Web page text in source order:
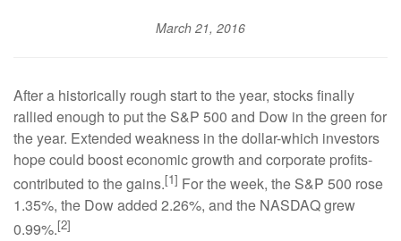
March 21, 2016
After a historically rough start to the year, stocks finally
rallied enough to put the S&P 500 and Dow in the green for
the year. Extended weakness in the dollar-which investors
hope could boost economic growth and corporate profits-
contributed to the gains.[1] For the week, the S&P 500 rose
1.35%, the Dow added 2.26%, and the NASDAQ grew
0.99%.[2]